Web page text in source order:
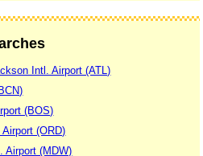
Intl. Airport (ATL)
(BOS)
(ORD)
Airport (MDW)